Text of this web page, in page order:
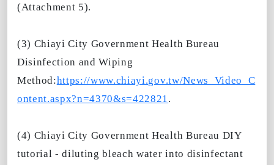
(Attachment 5).
(3) Chiayi City Government Health Bureau
Disinfection and Wiping
Method:https://www.chiayi.gov.tw/News_Video_C
ontent.aspx?n=4370&s=422821 .
(4) Chiayi City Government Health Bureau DIY
tutorial - diluting bleach water into disinfectant